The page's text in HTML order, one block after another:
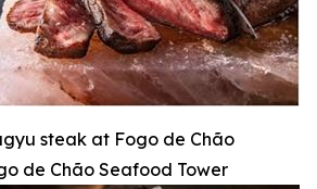
steak at Fogo de Chão
de Chão Seafood Tower